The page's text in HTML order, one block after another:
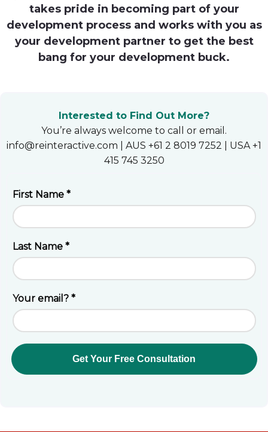
Heroku App Link
Ruby on Rails
takes pride in becoming part of your
development process and works with you as
your development partner to get the best
bang for your development buck.
Interested to Find Out More?
You’re always welcome to call or email.
info@reinteractive.com | AUS +61 2 8019 7252 | USA +1
415 745 3250